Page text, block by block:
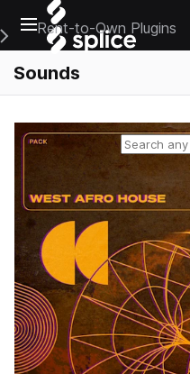
Open main navigation
Main Navigation Menu
Rent-to-Own Plugins
Sounds